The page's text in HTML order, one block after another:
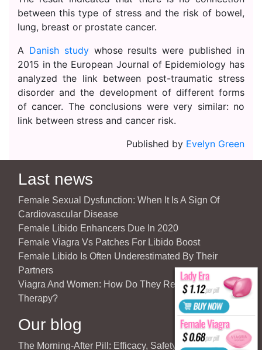
between this type of stress and the risk of bowel,
lung, breast or prostate cancer.
A Danish studywhose results were published in
2015 in the European Journal of Epidemiology has
analyzed the link between post-traumatic stress
disorder and the development of different forms
of cancer. The conclusions were very similar: no
link between stress and cancer risk.
Published by Evelyn Green
Last news
Female Sexual Dysfunction: When It Is A Sign Of
Cardiovascular Disease
Female Libido Enhancers Due In 2020
Female Viagra Vs Patches For Libido Boost
Female Libido Is Often Underestimated By Their
Partners
Viagra And Women: How Do They React To Partner’s
Therapy?
Our blog
The Morning-After Pill: Efficacy, Safety & Important